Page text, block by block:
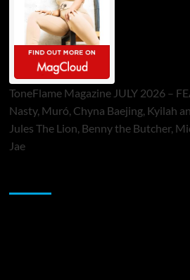
ToneFlame Magazine JULY 2026 –
Nasty, Muró, Chyna Baejing, Kyilah
Jules The Lion, Benny the Butcher,
Jae